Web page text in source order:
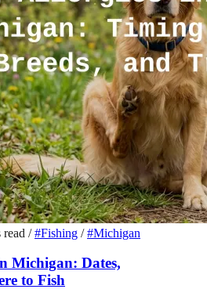
read / #Fishing / #Michigan
Michigan: Dates,
to Fish